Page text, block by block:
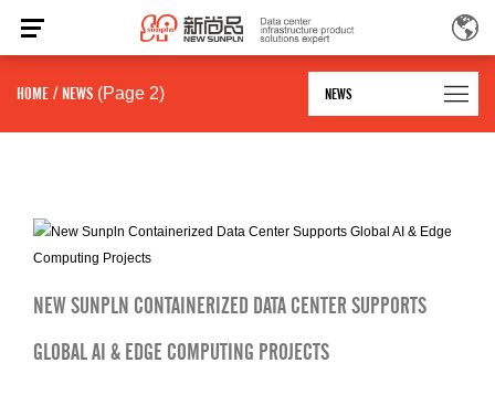
HOME / NEWS (Page 2) NEWS
NEW SUNPLN CONTAINERIZED DATA CENTER SUPPORTS
GLOBAL AI & EDGE COMPUTING PROJECTS